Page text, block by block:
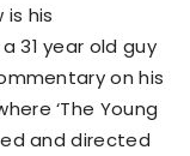
is his
31 year old guy
on his
‘The Young
and directed